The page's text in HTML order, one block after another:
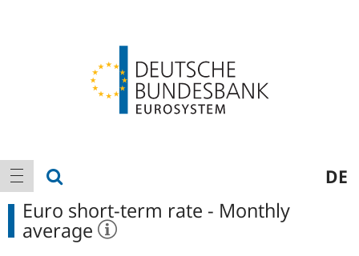
Main
navigation
show navigation DE
Euro short-term rate - Monthly
average